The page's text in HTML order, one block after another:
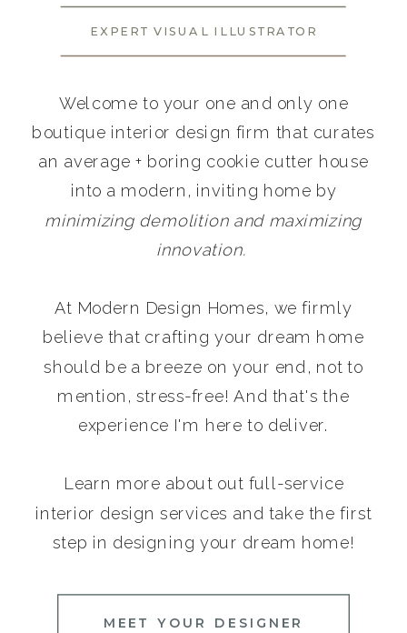
Welcome to your one and only one
boutique interior design firm that curates
an average + boring cookie cutter house
into a modern, inviting home by
minimizing demolition and maximizing
innovation.
At Modern Design Homes, we firmly
believe that crafting your dream home
should be a breeze on your end, not to
mention, stress-free! And that's the
experience I'm here to deliver.
Learn more about out full-service
interior design services and take the first
step in designing your dream home!
EXPERT VISUAL ILLUSTRATOR
MEET YOUR DESIGNER